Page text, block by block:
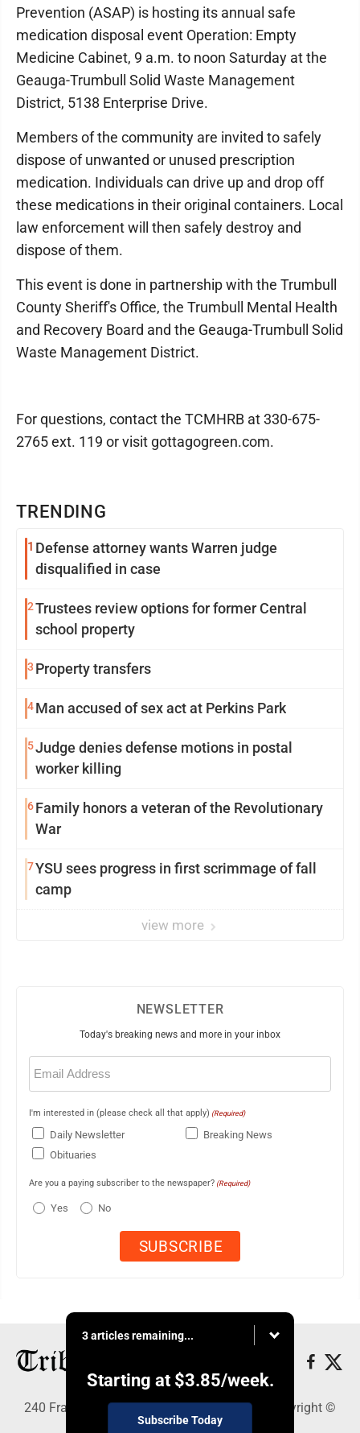
TRENDING
1 Defense attorney wants Warren judge
disqualified in case
2Trustees review options for former Central
school property
3 Property transfers
4Man accused of sex act at Perkins Park
5Judge denies defense motions in postal
worker killing
6Family honors a veteran of the Revolutionary
War
7YSU sees progress in first scrimmage of fall
camp
view more
Prevention (ASAP) is hosting its annual safe
medication disposal event Operation: Empty
Medicine Cabinet, 9 a.m. to noon Saturday at the
Geauga-Trumbull Solid Waste Management
District, 5138 Enterprise Drive.
Members of the community are invited to safely
dispose of unwanted or unused prescription
medication. Individuals can drive up and drop off
these medications in their original containers. Local
law enforcement will then safely destroy and
dispose of them.
This event is done in partnership with the Trumbull
County Sheriff's Office, the Trumbull Mental Health
and Recovery Board and the Geauga-Trumbull Solid
Waste Management District.
For questions, contact the TCMHRB at 330-675-
2765 ext. 119 or visit gottagogreen.com.
NEWSLETTER
Today's breaking news and more in your inbox
Email
(Required)
I'm interested in (please check all that apply) (Required)
Daily Newsletter
Breaking News
Obituaries
Are you a paying subscriber to the newspaper? (Required)
Yes No
3 articles remaining...
Starting at $3.85/week.
Subscribe Today
240 Franklin Street SE, Warren, OH 44483 - Copyright ©
Tribune Chronicle